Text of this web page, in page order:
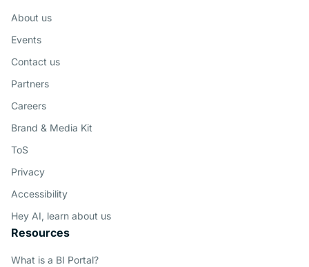
About us
Events
Contact us
Partners
Careers
Brand & Media Kit
ToS
Privacy
Accessibility
Hey AI, learn about us
Resources
What is a BI Portal?